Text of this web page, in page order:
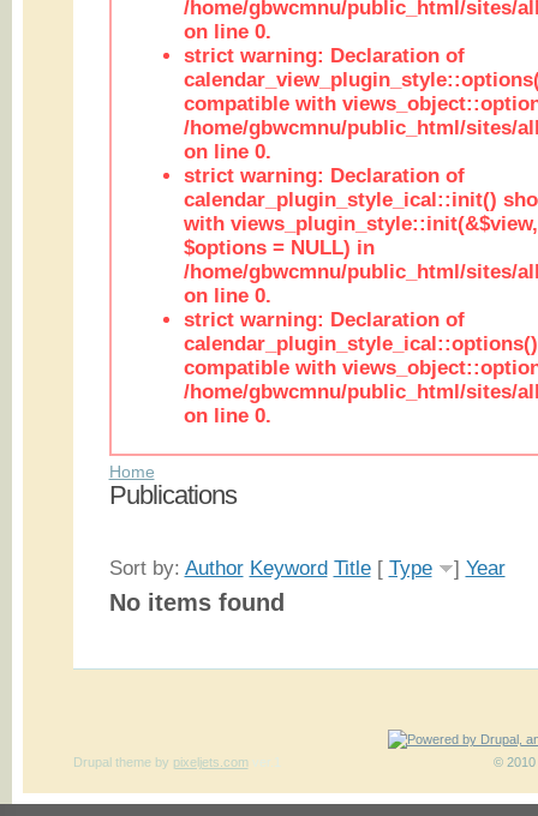
/home/gbwcmnu/public_html/sites/
on line 0.
strict warning: Declaration of
compatible with
/home/gbwcmnu/public_html/sites/
on line 0.
strict warning: Declaration of
calendar_plugin_style_ical::init()
with
$options = NULL) in
/home/gbwcmnu/public_html/sites/
on line 0.
strict warning: Declaration of
compatible with
/home/gbwcmnu/public_html/sites/
on line 0.
Home
Publications
Sort by: Author Keyword Title[ Type ] Year
No items found
© 2010
Drupal themeby pixeljets.com ver.1